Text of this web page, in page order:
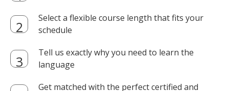
Select a flexible course length that fits your
schedule
Tell us exactly why you need to learn the
language
Get matched with the perfect certified and